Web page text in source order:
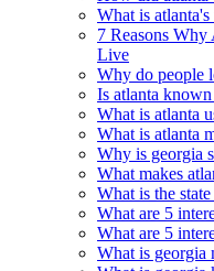
What is atlanta's
7 Reasons Why
Live
Why do people
Is atlanta
What is atlanta
What is atlanta
Why is georgia
What makes
What is the
What are 5
What are 5
What is georgia